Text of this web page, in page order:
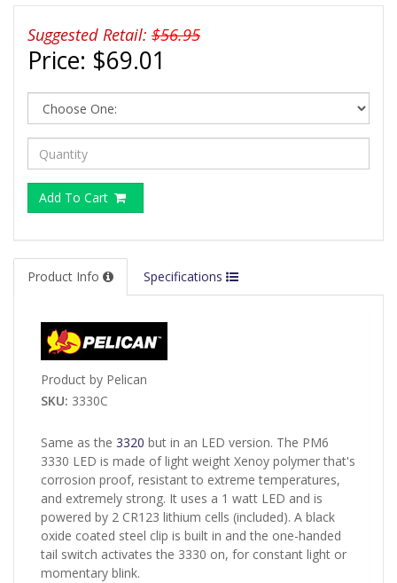
Suggested Retail: $56.95
Price: $69.01
Add To Cart
Product Info Specifications
Product by Pelican
SKU: 3330C
Same as the 3320 but in an LED version. The PM6
3330 LED is made of light weight Xenoy polymer that's
corrosion proof, resistant to extreme temperatures,
and extremely strong. It uses a 1 watt LED and is
powered by 2 CR123 lithium cells (included). A black
oxide coated steel clip is built in and the one-handed
tail switch activates the 3330 on, for constant light or
momentary blink.